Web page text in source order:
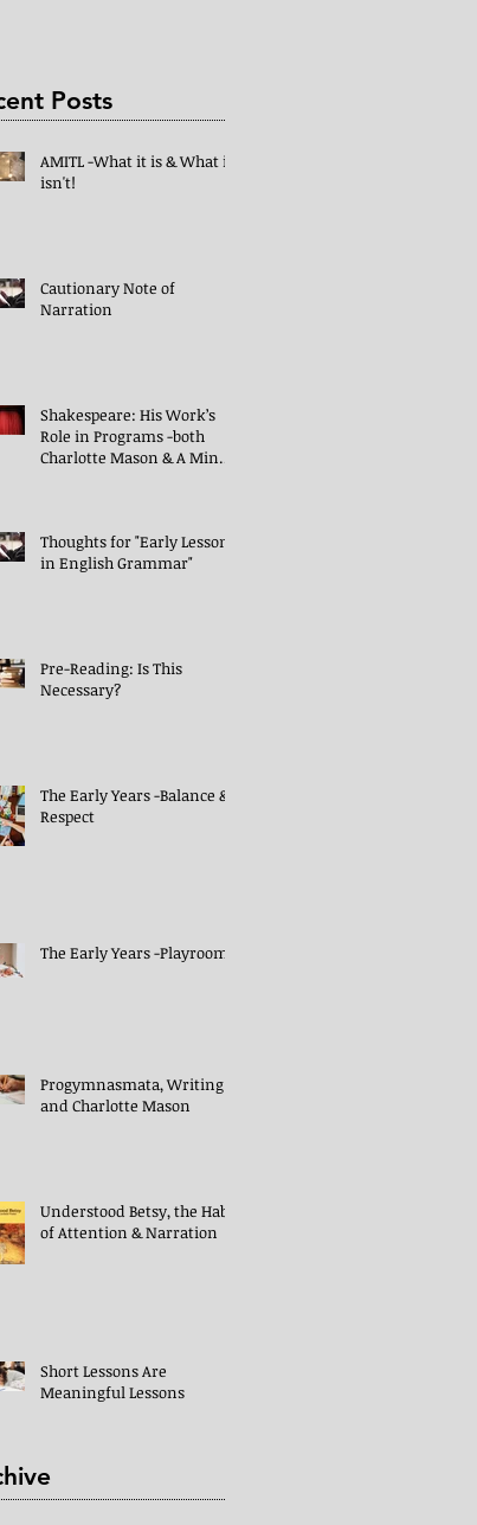
Posts
AMITL -What it is & What it
isn't!
Cautionary Note of
Narration
Shakespeare: His Work’s
Role in Programs -both
Charlotte Mason & A Mind
Thoughts for "Early Lessons
in English Grammar"
Pre-Reading: Is This
Necessary?
The Early Years -Balance &
Respect
The Early Years -Playroom
Progymnasmata, Writing
and Charlotte Mason
Understood Betsy, the Habit
of Attention & Narration
Short Lessons Are
Meaningful Lessons